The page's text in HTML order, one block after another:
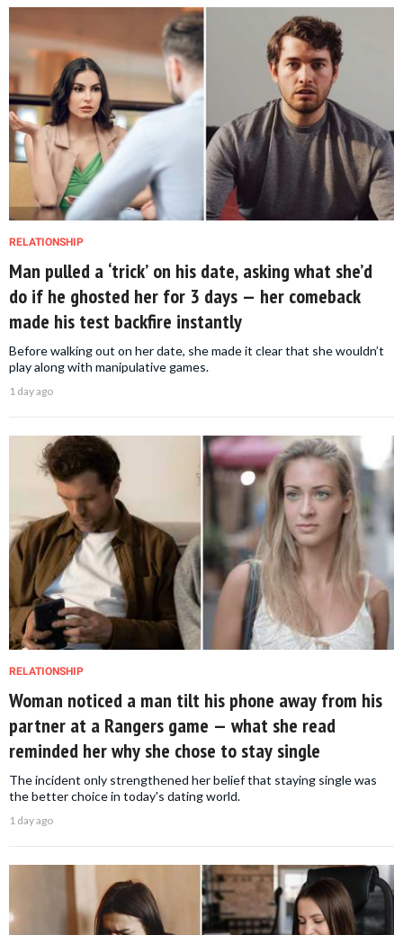
RELATIONSHIP
Man pulled a ‘trick’ on his date, asking what she’d
do if he ghosted her for 3 days — her comeback
made his test backfire instantly
Before walking out on her date, she made it clear that she wouldn’t
play along with manipulative games.
1 day ago
RELATIONSHIP
Woman noticed a man tilt his phone away from his
partner at a Rangers game — what she read
reminded her why she chose to stay single
The incident only strengthened her belief that staying single was
the better choice in today's dating world.
1 day ago